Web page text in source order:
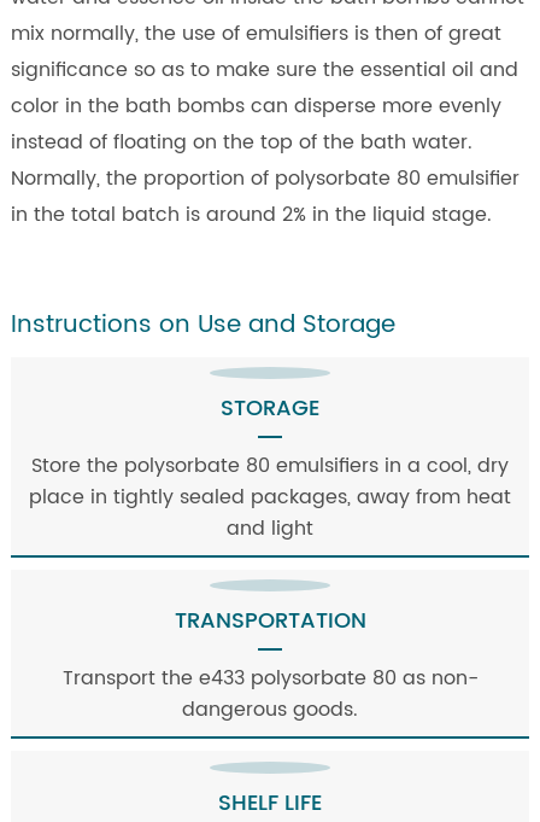
mix normally, the use of emulsifiers is then of great
significance so as to make sure the essential oil and
color in the bath bombs can disperse more evenly
instead of floating on the top of the bath water.
Normally, the proportion of polysorbate 80 emulsifier
in the total batch is around 2% in the liquid stage.
Instructions on Use and Storage
STORAGE
Store the polysorbate 80 emulsifiers in a cool, dry
place in tightly sealed packages, away from heat
and light
TRANSPORTATION
Transport the e433 polysorbate 80 as non-
dangerous goods.
SHELF LIFE